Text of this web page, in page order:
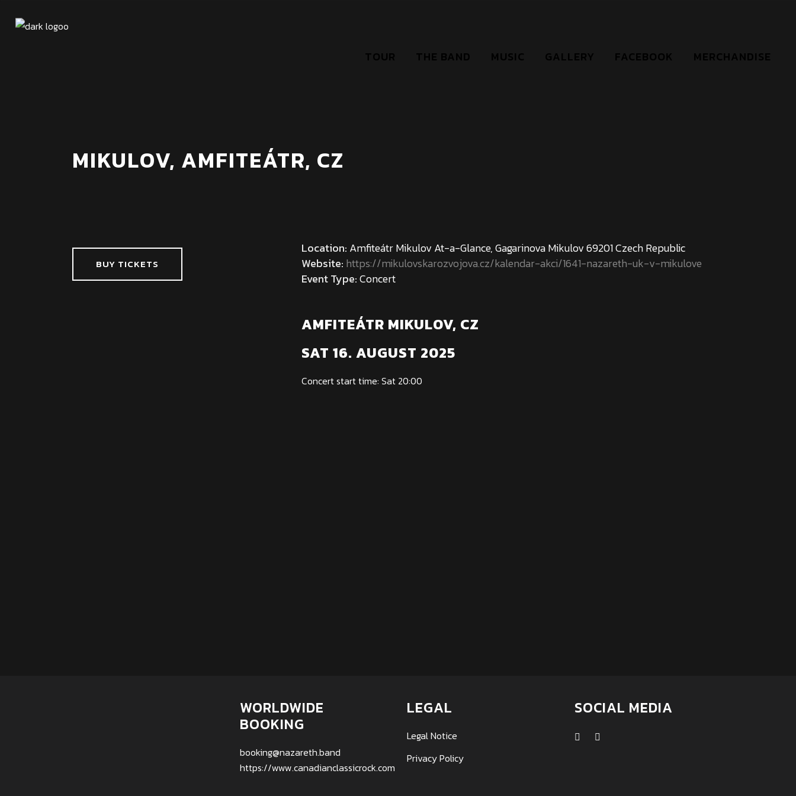
MIKULOV, AMFITEÁTR, CZ
BUY TICKETS
Location: Amfiteátr Mikulov At-a-Glance, Gagarinova Mikulov 69201 Czech Republic
Website: https://mikulovskarozvojova.cz/kalendar-akci/1641-nazareth-uk-v-mikulove
Event Type:Concert
AMFITEÁTR MIKULOV, CZ
SAT 16. AUGUST 2025
Concert start time: Sat 20:00
WORLDWIDE
BOOKING
booking@nazareth.band
https://www.canadianclassicrock.com
LEGAL
Legal Notice
Privacy Policy
SOCIAL MEDIA